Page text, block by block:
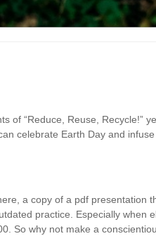
of “Reduce, Reuse, Recycle!”
celebrate Earth Day and
a copy of a pdf presentation
practice. Especially when
So why not make a